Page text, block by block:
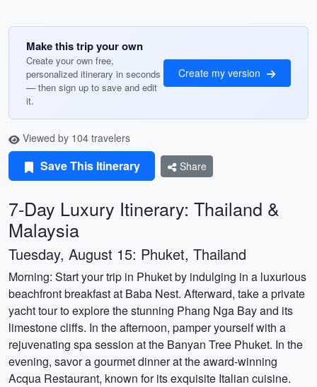
Make this trip your own
Create your own free,
personalized itinerary in seconds
— then sign up to save and edit
it.
Create my version
Viewed by 104 travelers
Save This Itinerary Share
7-Day Luxury Itinerary: Thailand &
Malaysia
Tuesday, August 15: Phuket, Thailand
Morning: Start your trip in Phuket by indulging in a luxurious
beachfront breakfast at Baba Nest. Afterward, take a private
yacht tour to explore the stunning Phang Nga Bay and its
limestone cliffs. In the afternoon, pamper yourself with a
rejuvenating spa session at the Banyan Tree Phuket. In the
evening, savor a gourmet dinner at the award-winning
Acqua Restaurant, known for its exquisite Italian cuisine.